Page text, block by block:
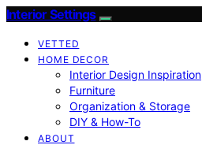
Interior Settings
VETTED
HOME DECOR
Interior Design Inspiration
Furniture
Organization & Storage
DIY & How-To
ABOUT